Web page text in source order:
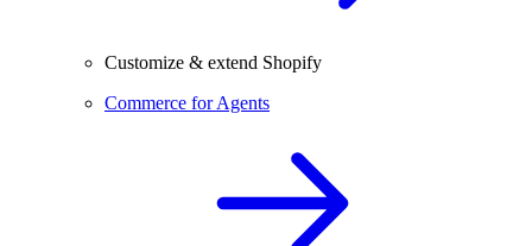
Customize & extend Shopify
Commerce for Agents